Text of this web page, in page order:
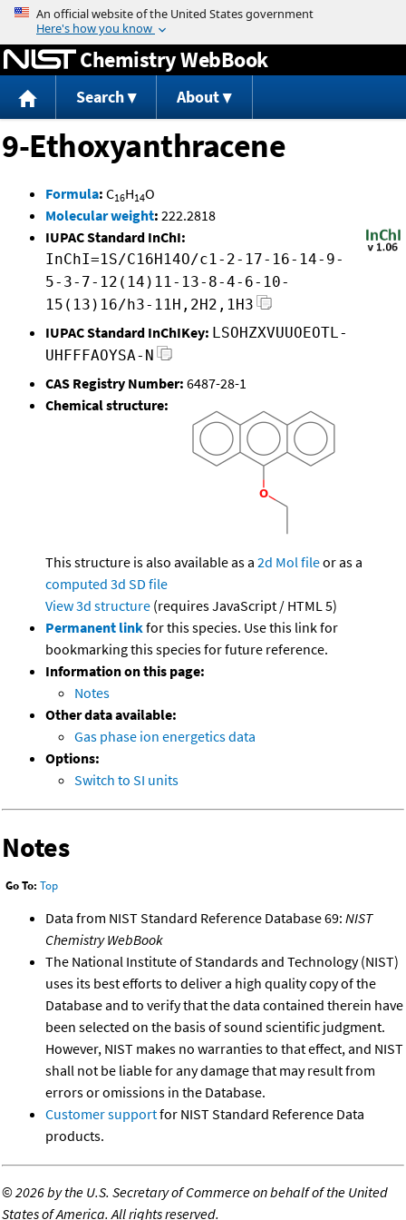
Jump to content
Chemistry WebBook
Search About
9-Ethoxyanthracene
Formula: C16H14O
Molecular weight: 222.2818
IUPAC Standard InChI:
InChI=1S/C16H14O/c1-2-17-16-14-9-
5-3-7-12(14)11-13-8-4-6-10-
15(13)16/h3-11H,2H2,1H3
IUPAC Standard InChIKey: LSOHZXVUUOEOTL-
UHFFFAOYSA-N
CAS Registry Number: 6487-28-1
Chemical structure:
This structure is also available as a 2d Mol fileor as a
computed 3d SD file
View 3d structure (requires JavaScript / HTML 5)
Permanent linkfor this species. Use this link for
bookmarking this species for future reference.
Information on this page:
Notes
Other data available:
Gas phase ion energetics data
Options:
Switch to SI units
Notes
Go To: Top
Data from NIST Standard Reference Database 69: NIST
Chemistry WebBook
The National Institute of Standards and Technology (NIST)
uses its best efforts to deliver a high quality copy of the
Database and to verify that the data contained therein have
been selected on the basis of sound scientific judgment.
However, NIST makes no warranties to that effect, and NIST
shall not be liable for any damage that may result from
errors or omissions in the Database.
Customer supportfor NIST Standard Reference Data
products.
©2026 by the U.S. Secretary of Commerce on behalf of the United
States of America. All rights reserved.